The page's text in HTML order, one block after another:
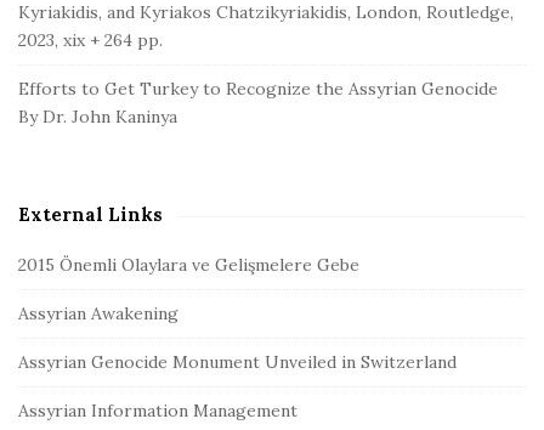
Kyriakidis, and Kyriakos Chatzikyriakidis, London, Routledge,
2023, xix + 264 pp.
Efforts to Get Turkey to Recognize the Assyrian Genocide
By Dr. John Kaninya
External Links
2015 Önemli Olaylara ve Gelişmelere Gebe
Assyrian Awakening
Assyrian Genocide Monument Unveiled in Switzerland
Assyrian Information Management